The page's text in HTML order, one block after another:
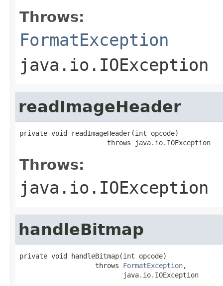
Throws:
FormatException
java.io.IOException
readImageHeader
private void readImageHeader(int opcode)
                      throws java.io.IOException
Throws:
java.io.IOException
handleBitmap
private void handleBitmap(int opcode)
                   throws
FormatException,
                          java.io.IOException